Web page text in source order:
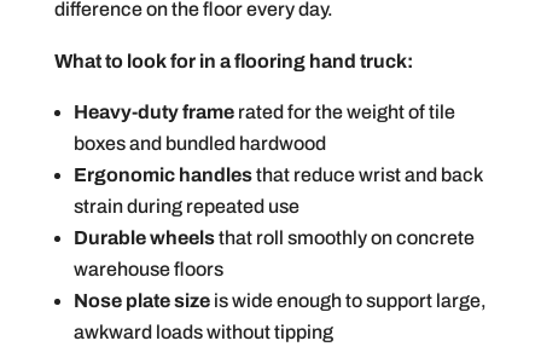
difference on the floor every day.
What to look for in a flooring hand truck:
Heavy-duty framerated for the weight of tile
boxes and bundled hardwood
Ergonomic handlesthat reduce wrist and back
strain during repeated use
Durable wheelsthat roll smoothly on concrete
warehouse floors
Nose plate sizeis wide enough to support large,
awkward loads without tipping